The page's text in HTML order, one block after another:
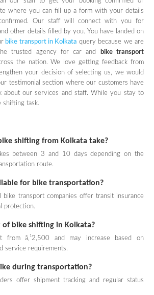
where you can fill up a form with your details
Our staff will connect with you for
other details filled by you. You have landed on
bike transport in Kolkata query because we are
trusted agency for car and
bike transport
the nation. We love getting feedback from
your decision of selecting us, we would
testimonial section where our customers have
about our services and staff. While you stay to
shifting task.
shifting from Kolkata take?
between 3 and 10 days depending on the
route.
for bike transportation?
bike transport companies offer transit insurance
protection.
of bike shifting in Kolkata?
from â‚¹2,500 and may increase based on
service requirements.
during transportation?
offer shipment tracking and regular status